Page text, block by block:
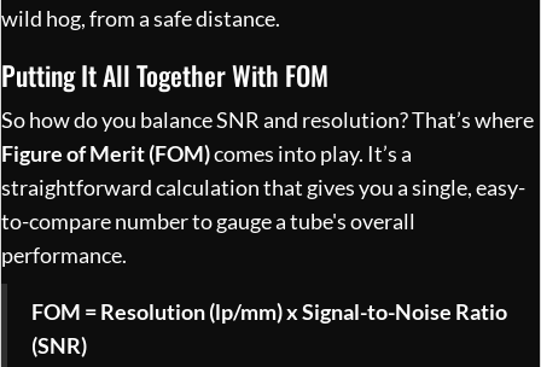
wild hog, from a safe distance.
Putting It All Together With FOM
So how do you balance SNR and resolution? That’s where
Figure of Merit (FOM)comes into play. It’s a
straightforward calculation that gives you a single, easy-
to-compare number to gauge a tube's overall
performance.
FOM = Resolution (lp/mm) x Signal-to-Noise Ratio
(SNR)